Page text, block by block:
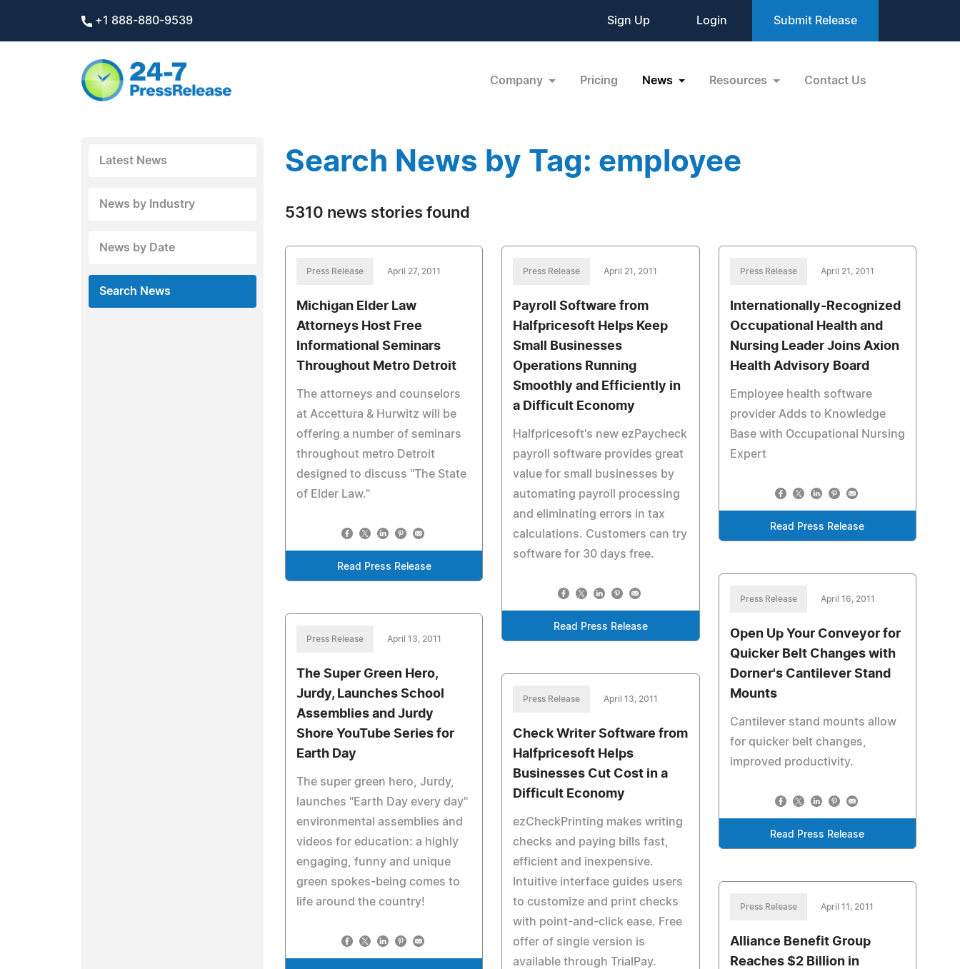
+1 888-880-9539 Sign Up Login Submit Release
Company Pricing News Resources Contact Us
Latest News
News by Industry
News by Date
Search News
Search News by Tag: employee
5310 news stories found
Press Release April 27, 2011
Michigan Elder Law
Attorneys Host Free
Informational Seminars
Throughout Metro Detroit
The attorneys and counselors
at Accettura & Hurwitz will be
offering a number of seminars
throughout metro Detroit
designed to discuss "The State
of Elder Law."
Read Press Release
Press Release April 21, 2011
Payroll Software from
Halfpricesoft Helps Keep
Small Businesses
Operations Running
Smoothly and Efficiently in
a Difficult Economy
Halfpricesoft's new ezPaycheck
payroll software provides great
value for small businesses by
automating payroll processing
and eliminating errors in tax
calculations. Customers can try
software for 30 days free.
Read Press Release
Press Release April 21, 2011
Internationally-Recognized
Occupational Health and
Nursing Leader Joins Axion
Health Advisory Board
Employee health software
provider Adds to Knowledge
Base with Occupational Nursing
Expert
Read Press Release
Press Release April 16, 2011
Open Up Your Conveyor for
Quicker Belt Changes with
Dorner's Cantilever Stand
Mounts
Cantilever stand mounts allow
for quicker belt changes,
improved productivity.
Read Press Release
Press Release April 13, 2011
The Super Green Hero,
Jurdy, Launches School
Assemblies and Jurdy
Shore YouTube Series for
Earth Day
The super green hero, Jurdy,
launches "Earth Day every day"
environmental assemblies and
videos for education: a highly
engaging, funny and unique
green spokes-being comes to
life around the country!
Press Release April 13, 2011
Check Writer Software from
Halfpricesoft Helps
Businesses Cut Cost in a
Difficult Economy
ezCheckPrinting makes writing
checks and paying bills fast,
efficient and inexpensive.
Intuitive interface guides users
to customize and print checks
with point-and-click ease. Free
offer of single version is
available through TrialPay.
Press Release April 11, 2011
Alliance Benefit Group
Reaches $2 Billion in